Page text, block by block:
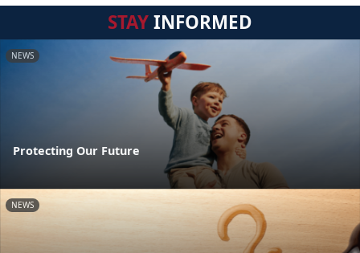
STAYINFORMED
NEWS
Protecting Our Future
NEWS